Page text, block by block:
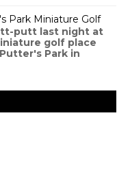
Park Miniature Golf
putt last night at
golf place
Park in